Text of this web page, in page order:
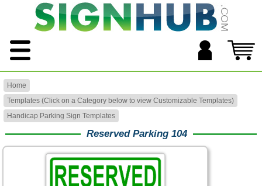
Home
Templates (Click on a Category below to view Customizable Templates)
Handicap Parking Sign Templates
Reserved Parking 104